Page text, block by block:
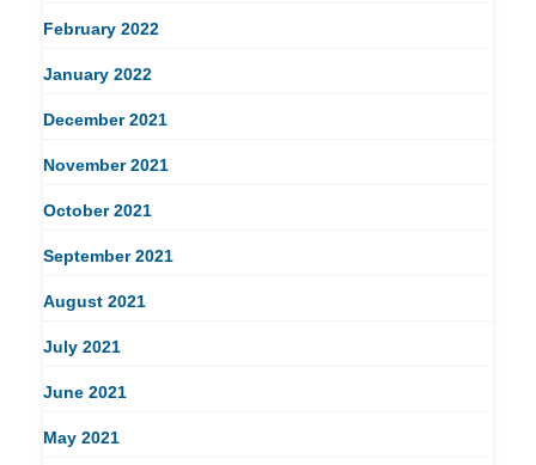
February 2022
January 2022
December 2021
November 2021
October 2021
September 2021
August 2021
July 2021
June 2021
May 2021